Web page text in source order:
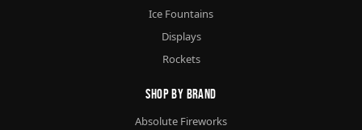
Ice Fountains
Displays
Rockets
Shop By Brand
Absolute Fireworks